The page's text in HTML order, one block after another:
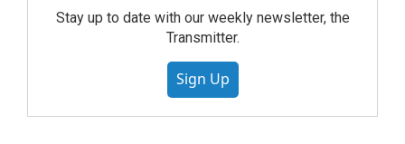
Stay up to date with our weekly newsletter, the
Transmitter.
Sign Up